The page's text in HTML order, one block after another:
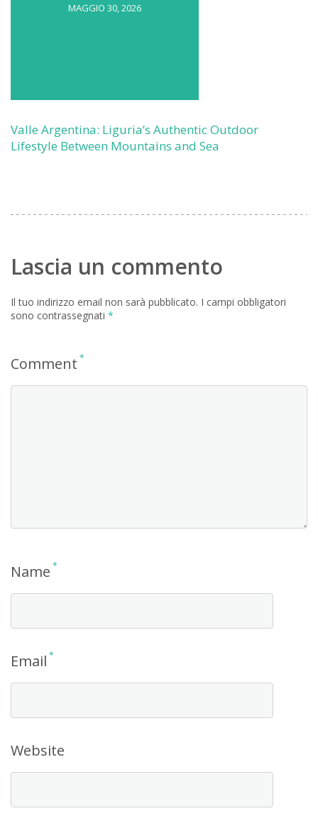
MAGGIO 30, 2026
Valle Argentina: Liguria’s Authentic Outdoor
Lifestyle Between Mountains and Sea
Lascia un commento
Il tuo indirizzo email non sarà pubblicato. I campi obbligatori
sono contrassegnati *
Comment *
Name *
Email *
Website